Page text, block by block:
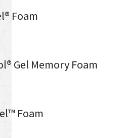
Foam
Gel Memory Foam
Foam